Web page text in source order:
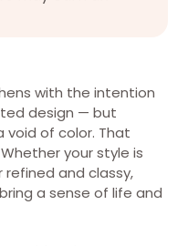
with the intention
design — but
void of color. That
your style is
and classy,
a sense of life and